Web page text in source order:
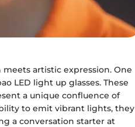
artistic expression. One
LED light up glasses. These
a unique confluence of
to emit vibrant lights, they
a conversation starter at